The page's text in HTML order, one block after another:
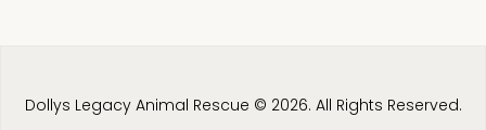
Dollys Legacy Animal Rescue © 2026. All Rights Reserved.